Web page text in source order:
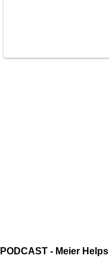
PODCAST - Meier